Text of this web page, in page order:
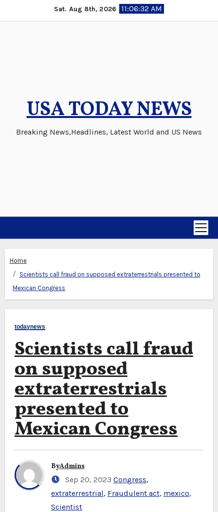
to
Sat. Aug 8th, 2026 11:06:33 AM
USA TODAY NEWS
Breaking News,Headlines, Latest World and US News
Home
Scientists call fraud on supposed extraterrestrials presented to
Mexican Congress
todaynews
Scientists call fraud
on supposed
extraterrestrials
presented to
Mexican Congress
ByAdmins
Sep 20, 2023 Congress,
extraterrestrial, Fraudulent act, mexico,
Scientist